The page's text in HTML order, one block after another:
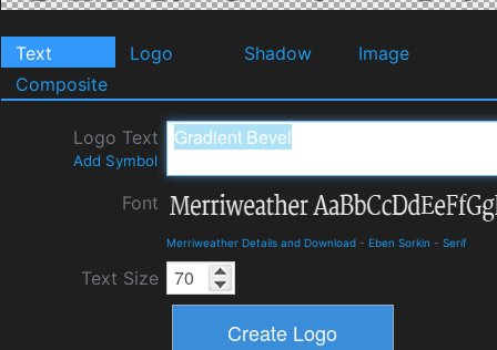
Text Logo Shadow
Image
Composite
Logo Text
Add Symbol
Font
Merriweather Details and Download - Eben Sorkin - Serif
Text Size